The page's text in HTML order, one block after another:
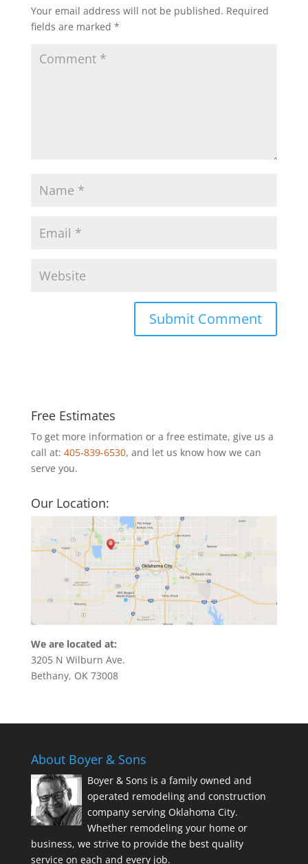
Your email address will not be published. Required
fields are marked *
Free Estimates
To get more information or a free estimate, give us a
call at: 405-839-6530, and let us know how we can
serve you.
Our Location:
We are located at:
3205 N Wilburn Ave.
Bethany, OK 73008
About Boyer & Sons
Boyer & Sons is a family owned and
operated remodeling and construction
company serving Oklahoma City.
Whether remodeling your home or
business, we strive to provide the best quality
service on each and every job.